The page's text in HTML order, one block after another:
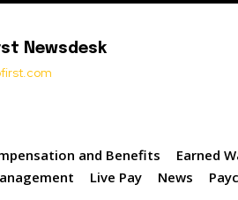
Newsdesk
and Benefits Earned
Live Pay News